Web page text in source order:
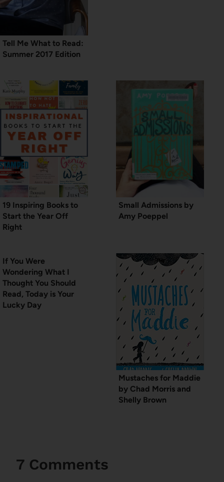
Tell Me What to Read:
Summer 2017 Edition
19 Inspiring Books to
Start the Year Off
Right
Small Admissions by
Amy Poeppel
If You Were
Wondering What I
Thought You Should
Read, Today is Your
Lucky Day
Mustaches for Maddie
by Chad Morris and
Shelly Brown
7 Comments